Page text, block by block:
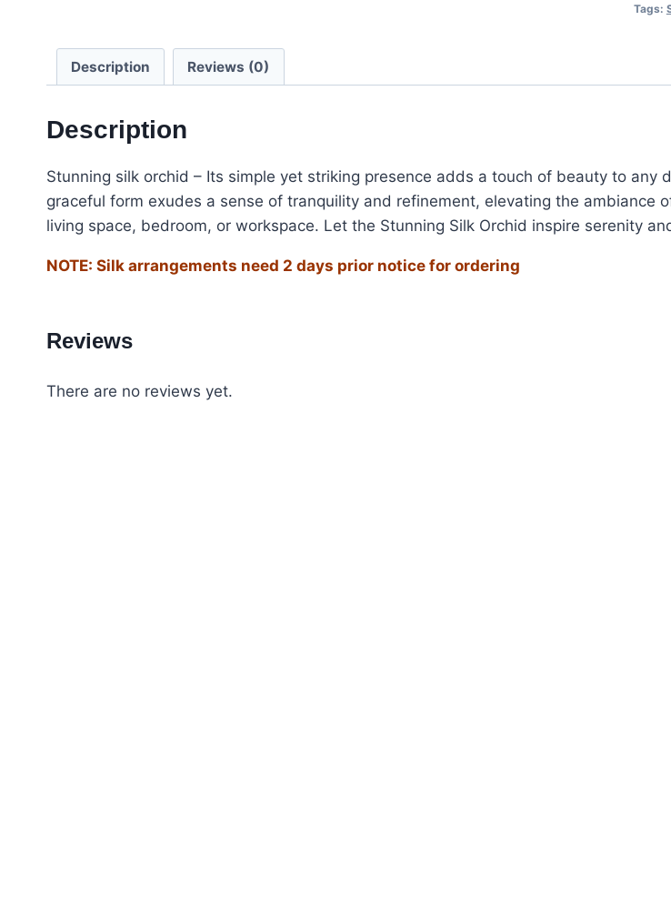
Tags:
Description Reviews (0)
Description
Stunning silk orchid – Its simple yet striking presence adds a touch of beauty to any
graceful form exudes a sense of tranquility and refinement, elevating the ambiance
living space, bedroom, or workspace. Let the Stunning Silk Orchid inspire serenity
NOTE: Silk arrangements need 2 days prior notice for ordering
Reviews
There are no reviews yet.